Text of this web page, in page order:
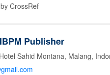
by CrossRef
Publisher
Sahid Montana, Malang,